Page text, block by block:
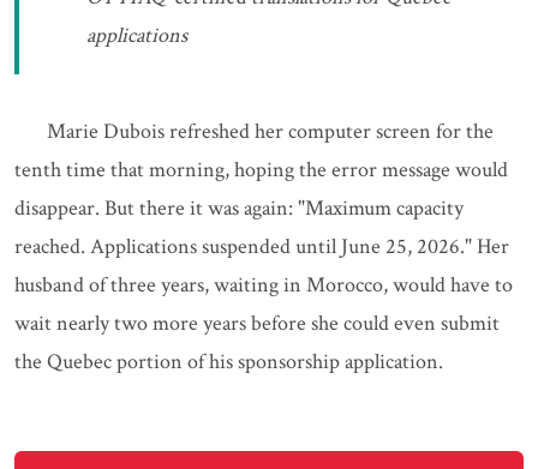
applications
Marie Dubois refreshed her computer screen for the
tenth time that morning, hoping the error message would
disappear. But there it was again: "Maximum capacity
reached. Applications suspended until June 25, 2026." Her
husband of three years, waiting in Morocco, would have to
wait nearly two more years before she could even submit
the Quebec portion of his sponsorship application.